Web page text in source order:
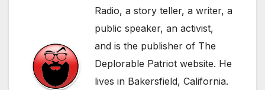
Radio, a story teller, a writer, a
public speaker, an activist,
and is the publisher of The
Deplorable Patriot website. He
lives in Bakersfield, California.